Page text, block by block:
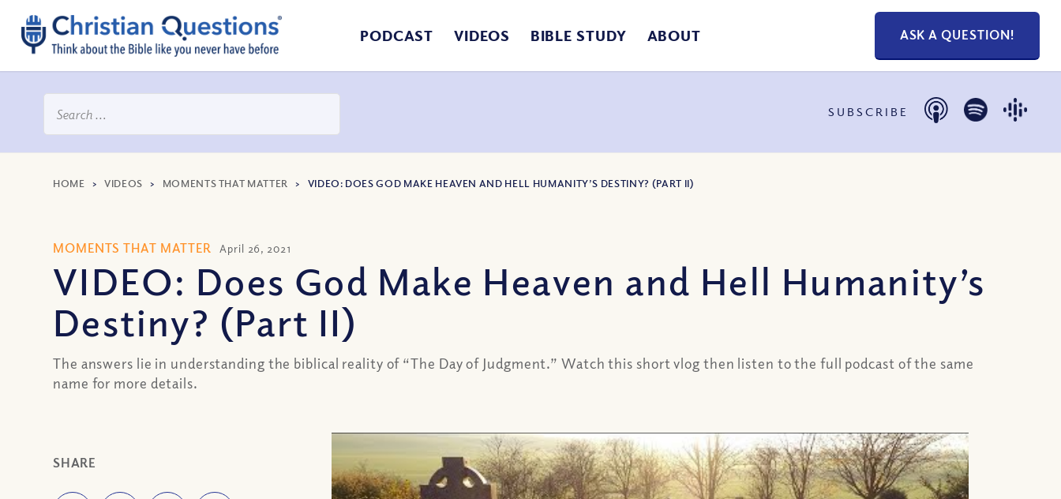
PODCAST VIDEOS BIBLE STUDY ABOUT ASK A QUESTION!
SUBSCRIBE
HOME >VIDEOS > MOMENTS THAT MATTER > VIDEO: DOES GOD MAKE HEAVEN AND HELL HUMANITY’S DESTINY? (PART II)
MOMENTS THAT MATTER April 26, 2021
VIDEO: Does God Make Heaven and Hell Humanity’s
Destiny? (Part II)
The answers lie in understanding the biblical reality of “The Day of Judgment.” Watch this short vlog then listen to the full podcast of the same
name for more details.
SHARE